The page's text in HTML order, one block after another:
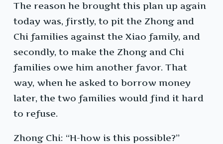
The reason he brought this plan up again
today was, firstly, to pit the Zhong and
Chi families against the Xiao family, and
secondly, to make the Zhong and Chi
families owe him another favor. That
way, when he asked to borrow money
later, the two families would find it hard
to refuse.
Zhong Chi: “H-how is this possible?”